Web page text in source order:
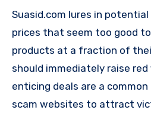
Suasid.com lures in
prices that seem too good
products at a fraction of
should immediately raise
enticing deals are a
scam websites to attract